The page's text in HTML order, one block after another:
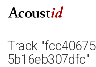
Track
5b16eb307dfc"